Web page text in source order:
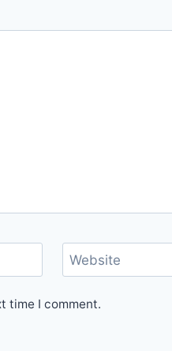
Website
time I comment.